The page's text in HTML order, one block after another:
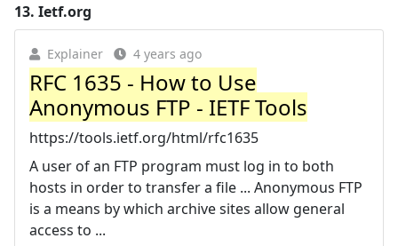
13. Ietf.org
Explainer 4 years ago
RFC 1635 - How to Use
Anonymous FTP - IETF Tools
https://tools.ietf.org/html/rfc1635
A user of an FTP program must log in to both
hosts in order to transfer a file ... Anonymous FTP
is a means by which archive sites allow general
access to ...